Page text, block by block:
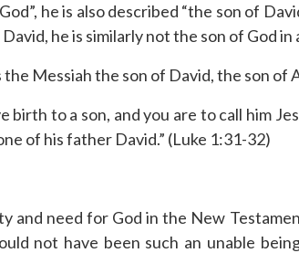
he is also described “the son of
he is similarly not the son of God in
Messiah the son of David, the son of
birth to a son, and you are to call him
of his father David.” (Luke 1:31-32)
and need for God in the New
not have been such an unable